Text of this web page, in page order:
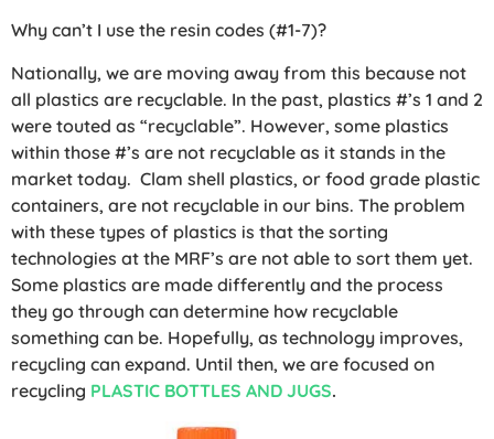
Why can’t I use the resin codes (#1-7)?
Nationally, we are moving away from this because not
all plastics are recyclable. In the past, plastics #’s 1 and 2
were touted as “recyclable”. However, some plastics
within those #’s are not recyclable as it stands in the
market today. Clam shell plastics, or food grade plastic
containers, are not recyclable in our bins. The problem
with these types of plastics is that the sorting
technologies at the MRF’s are not able to sort them yet.
Some plastics are made differently and the process
they go through can determine how recyclable
something can be. Hopefully, as technology improves,
recycling can expand. Until then, we are focused on
recycling PLASTIC BOTTLES AND JUGS.